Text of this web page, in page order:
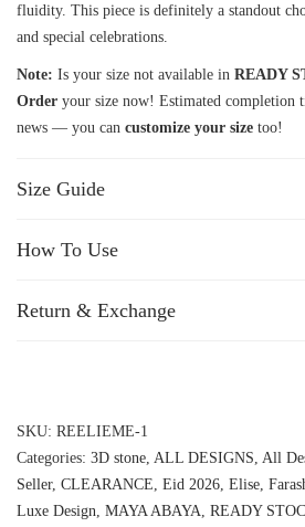
fluidity. This piece is definitely a standout
and special celebrations.
Note: Is your size not available in READY
Order your size now! Estimated completion
news — you can customize your size too!
Size Guide
How To Use
Return & Exchange
SKU: REELIEME-1
Categories: 3D stone ALL DESIGNS All
Seller, CLEARANCE Eid 2026 Elise
Luxe Design MAYA ABAYA READY